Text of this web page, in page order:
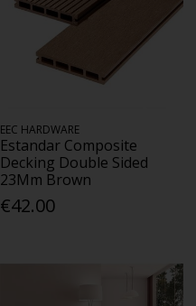
EEC HARDWARE
Estandar Composite
Decking Double Sided
23Mm Brown
€42.00